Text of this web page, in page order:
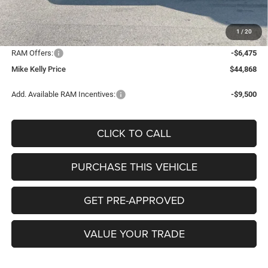
1 / 20
Mike Kelly Discount
Documentation Fee:
+$490
INTERNET PRICE
$50,853
RAM Offers:
-$6,475
Mike Kelly Price
$44,868
Add. Available RAM Incentives: -$9,500
CLICK TO CALL
PURCHASE THIS VEHICLE
GET PRE-APPROVED
VALUE YOUR TRADE